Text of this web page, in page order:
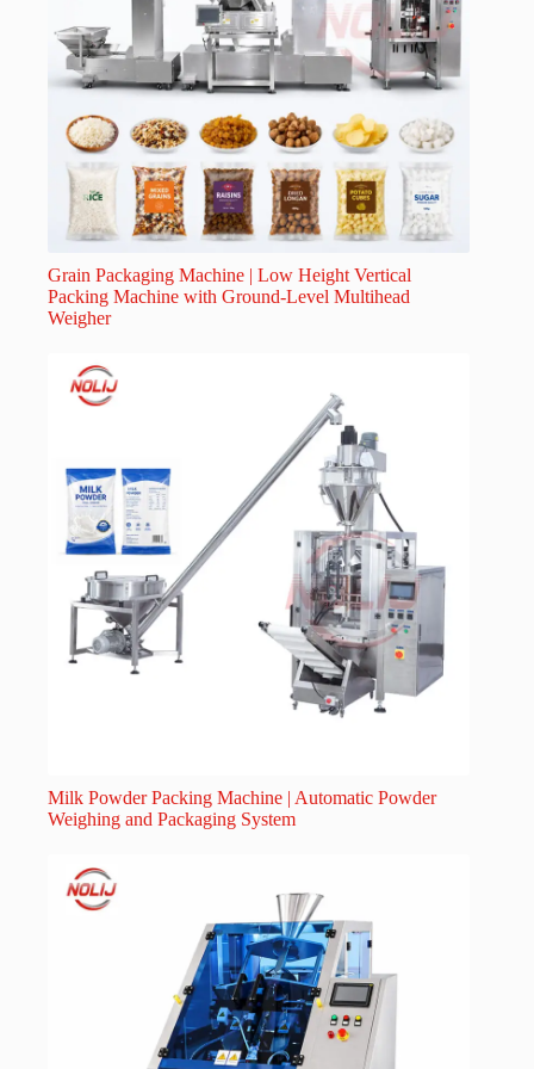
Grain Packaging Machine | Low Height Vertical
Packing Machine with Ground-Level Multihead
Weigher
Milk Powder Packing Machine | Automatic Powder
Weighing and Packaging System